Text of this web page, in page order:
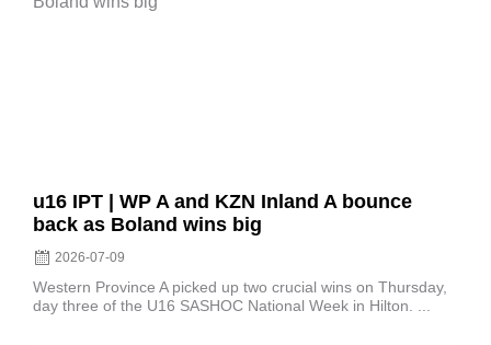
u16 IPT | WP A and KZN Inland A bounce
back as Boland wins big
2026-07-09
Western Province A picked up two crucial wins on Thursday,
day three of the U16 SASHOC National Week in Hilton. ...